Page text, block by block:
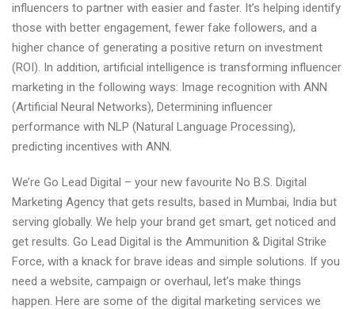
influencers to partner with easier and faster. It’s helping identify
those with better engagement, fewer fake followers, and a
higher chance of generating a positive return on investment
(ROI). In addition, artificial intelligence is transforming influencer
marketing in the following ways: Image recognition with ANN
(Artificial Neural Networks), Determining influencer
performance with NLP (Natural Language Processing),
predicting incentives with ANN.
We’re Go Lead Digital – your new favourite No B.S. Digital
Marketing Agency that gets results, based in Mumbai, India but
serving globally. We help your brand get smart, get noticed and
get results. Go Lead Digital is the Ammunition & Digital Strike
Force, with a knack for brave ideas and simple solutions. If you
need a website, campaign or overhaul, let’s make things
happen. Here are some of the digital marketing services we